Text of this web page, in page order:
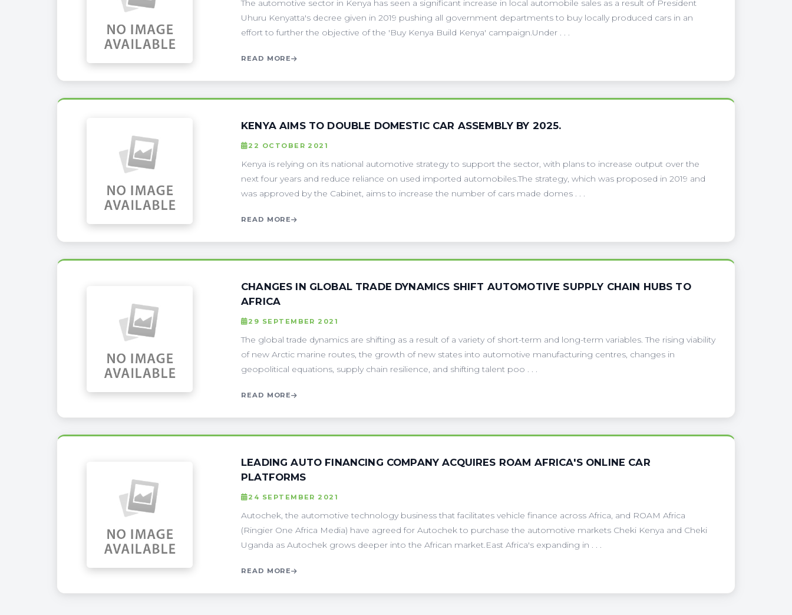
The automotive sector in Kenya has seen a significant increase in local automobile sales as a result of President
Uhuru Kenyatta's decree given in 2019 pushing all government departments to buy locally produced cars in an
effort to further the objective of the 'Buy Kenya Build Kenya' campaign.Under . . .
READ MORE
KENYA AIMS TO DOUBLE DOMESTIC CAR ASSEMBLY BY 2025.
22 OCTOBER 2021
Kenya is relying on its national automotive strategy to support the sector, with plans to increase output over the
next four years and reduce reliance on used imported automobiles.The strategy, which was proposed in 2019 and
was approved by the Cabinet, aims to increase the number of cars made domes . . .
READ MORE
CHANGES IN GLOBAL TRADE DYNAMICS SHIFT AUTOMOTIVE SUPPLY CHAIN HUBS TO
AFRICA
29 SEPTEMBER 2021
The global trade dynamics are shifting as a result of a variety of short-term and long-term variables. The rising viability
of new Arctic marine routes, the growth of new states into automotive manufacturing centres, changes in
geopolitical equations, supply chain resilience, and shifting talent poo . . .
READ MORE
LEADING AUTO FINANCING COMPANY ACQUIRES ROAM AFRICA'S ONLINE CAR
PLATFORMS
24 SEPTEMBER 2021
Autochek, the automotive technology business that facilitates vehicle finance across Africa, and ROAM Africa
(Ringier One Africa Media) have agreed for Autochek to purchase the automotive markets Cheki Kenya and Cheki
Uganda as Autochek grows deeper into the African market.East Africa's expanding in . . .
READ MORE